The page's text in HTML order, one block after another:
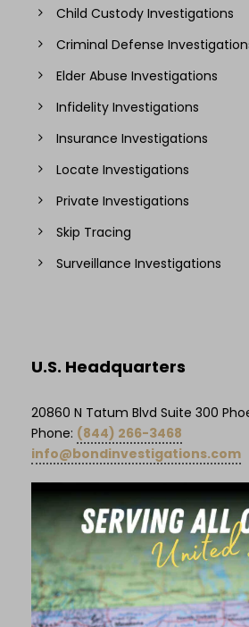
Child Custody Investigations
Criminal Defense
Elder Abuse Investigations
Infidelity Investigations
Insurance Investigations
Locate Investigations
Private Investigations
Skip Tracing
Surveillance Investigations
U.S. Headquarters
20860 N Tatum Blvd Suite 300
Phone: (844) 266-3468
info@bondinvestigations.com